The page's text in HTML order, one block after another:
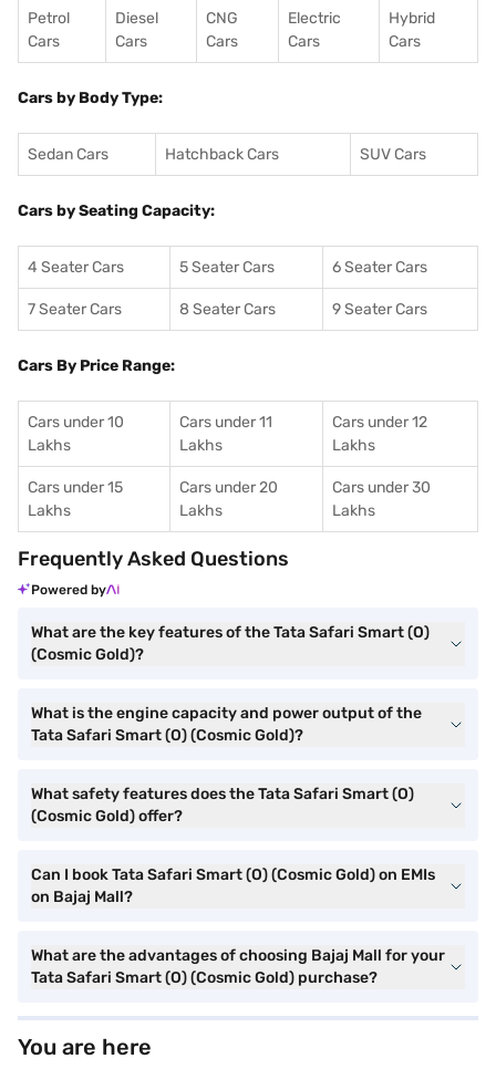
Petrol
Cars
Diesel
Cars
CNG
Cars
Electric
Cars
Hybrid
Cars
Cars by Body Type:
Sedan Cars Hatchback Cars SUV Cars
Cars by Seating Capacity:
4 Seater Cars 5 Seater Cars 6 Seater Cars
7 Seater Cars 8 Seater Cars 9 Seater Cars
Cars By Price Range:
Cars under 10
Lakhs
Cars under 11
Lakhs
Cars under 12
Lakhs
Cars under 15
Lakhs
Cars under 20
Lakhs
Cars under 30
Lakhs
Frequently Asked Questions
Powered by
What are the key features of the Tata Safari Smart (O)
(Cosmic Gold)?
What is the engine capacity and power output of the
Tata Safari Smart (O) (Cosmic Gold)?
What safety features does the Tata Safari Smart (O)
(Cosmic Gold) offer?
Can I book Tata Safari Smart (O) (Cosmic Gold) on EMIs
on Bajaj Mall?
What are the advantages of choosing Bajaj Mall for your
Tata Safari Smart (O) (Cosmic Gold) purchase?
You are here